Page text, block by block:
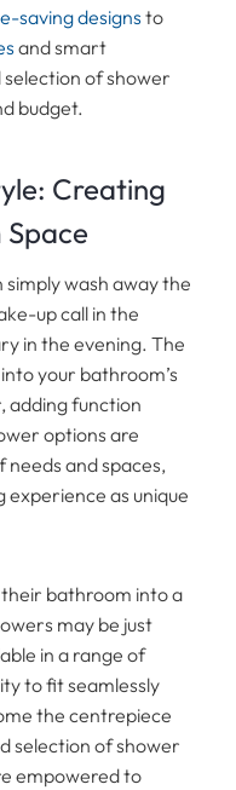
saving designsto
and smart
of shower
budget.
Creating
wash away the
up call in the
in the evening. The
your bathroom’s
adding function
options are
and spaces,
experience as unique
bathroom into a
may be just
in a range of
to fit seamlessly
the centrepiece
selection of shower
empowered to